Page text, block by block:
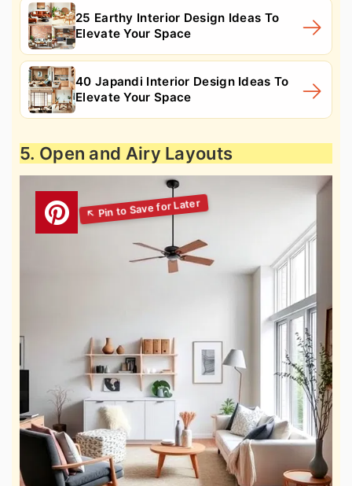
25 Earthy Interior Design Ideas To
Elevate Your Space
40 Japandi Interior Design Ideas To
Elevate Your Space
5. Open and Airy Layouts